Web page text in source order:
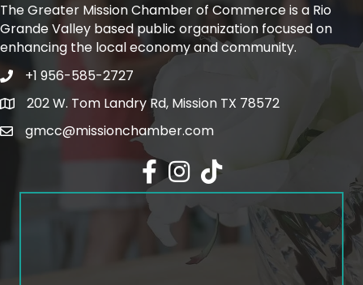
The Greater Mission Chamber of Commerce is a Rio
Grande Valley based public organization focused on
enhancing the local economy and community.
Phone icon and link
+1 956-585-2727
Google Map
202 W. Tom Landry Rd, Mission TX 78572
gmcc@missionchamber.com
Facebook icon
Instagram icon